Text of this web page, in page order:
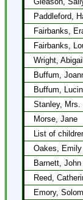
Paddleford,
Fairbanks,
Fairbanks,
Wright, Abigail
Buffum,
Buffum,
Stanley, Mrs.
Morse, Jane
List of
Oakes,
Barnett,
Reed,
Emory,